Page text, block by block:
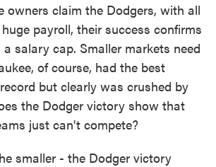
owners claim the Dodgers, with all
payroll, their success confirms
salary cap. Smaller markets need
of course, had the best
but clearly was crushed by
the Dodger victory show that
just can't compete?
smaller - the Dodger victory